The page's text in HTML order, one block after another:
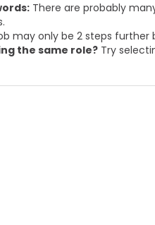
There are probably
may only be 2 steps further
the same role?Try